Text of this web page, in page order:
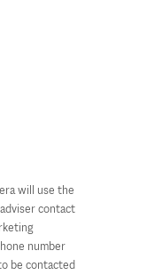
will use the
contact
number
be contacted